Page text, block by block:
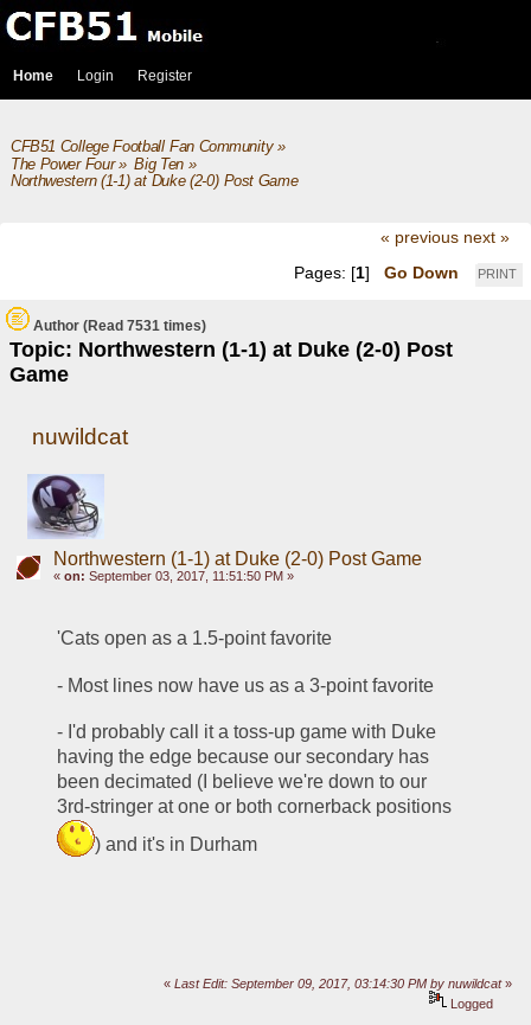
Home Login Register
CFB51 College Football Fan Community»
The Power Four» Big Ten»
Northwestern (1-1) at Duke (2-0) Post Game
« previous next »
PRINT
Pages: [1] Go Down
Author
Topic: Northwestern (1-1) at Duke (2-0) Post
Game
(Read 7531 times)
nuwildcat
Northwestern (1-1) at Duke (2-0) Post Game
« on: September 03, 2017, 11:51:50 PM »
'Cats open as a 1.5-point favorite
- Most lines now have us as a 3-point favorite
- I'd probably call it a toss-up game with Duke
having the edge because our secondary has
been decimated (I believe we're down to our
3rd-stringer at one or both cornerback positions
) and it's in Durham
«Last Edit: September 09, 2017, 03:14:30 PM by nuwildcat»
Logged